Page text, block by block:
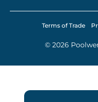
© 2026
Terms of Trade